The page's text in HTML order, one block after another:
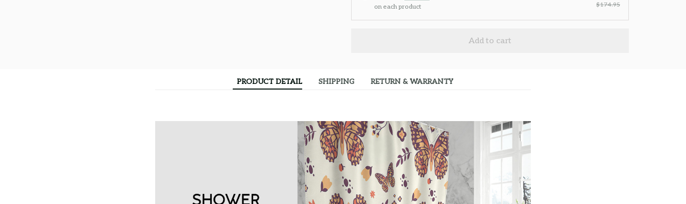
on each product
$174.95
Add to cart
PRODUCT DETAIL SHIPPING RETURN & WARRANTY